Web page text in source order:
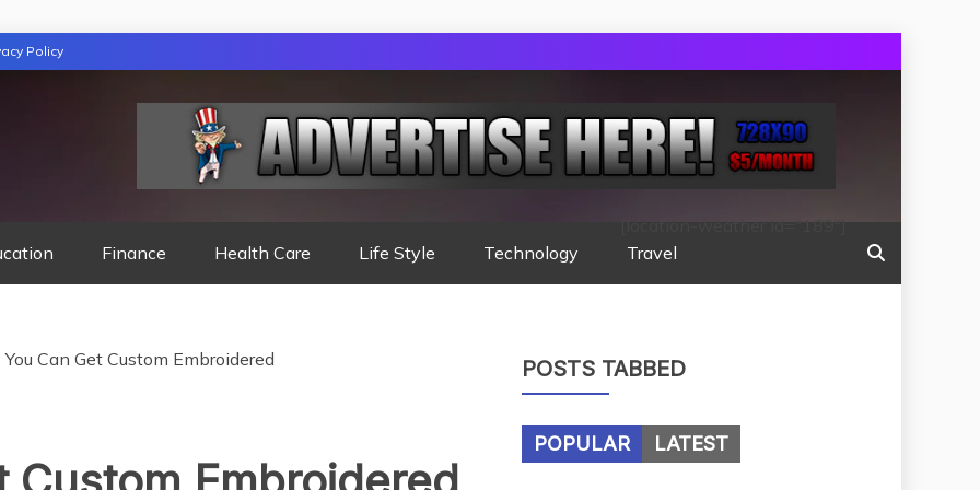
Policy
Finance Health Care Life Style Technology Travel
[location-weather id="189"]
You Can Get Custom Embroidered POSTS TABBED
POPULAR LATEST